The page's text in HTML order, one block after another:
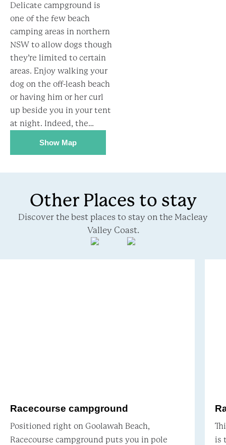
Delicate campground is
one of the few beach
camping areas in northern
NSW to allow dogs though
they’re limited to certain
areas. Enjoy walking your
dog on the off-leash beach
or having him or her curl
up beside you in your tent
at night. Indeed, the…
Show Map
Other Places to stay
Discover the best places to stay on the Macleay
Valley Coast.
Racecourse campground
Positioned right on Goolawah Beach,
Racecourse campground puts you in pole
is